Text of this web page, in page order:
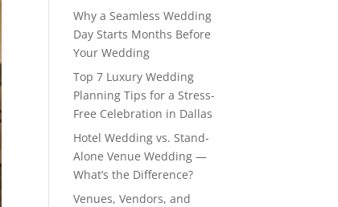
Why a Seamless Wedding
Day Starts Months Before
Your Wedding
Top 7 Luxury Wedding
Planning Tips for a Stress-
Free Celebration in Dallas
Hotel Wedding vs. Stand-
Alone Venue Wedding —
What’s the Difference?
Venues, Vendors, and